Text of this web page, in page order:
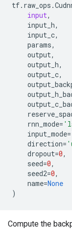
tf. raw_ops .
input,
input_h,
input_c,
params,
output,
output_h,
output_c,
rnn_mode=
input_mode=
direction=
dropout=0,
seed=0,
seed2=0,
name=None
)
Compute the